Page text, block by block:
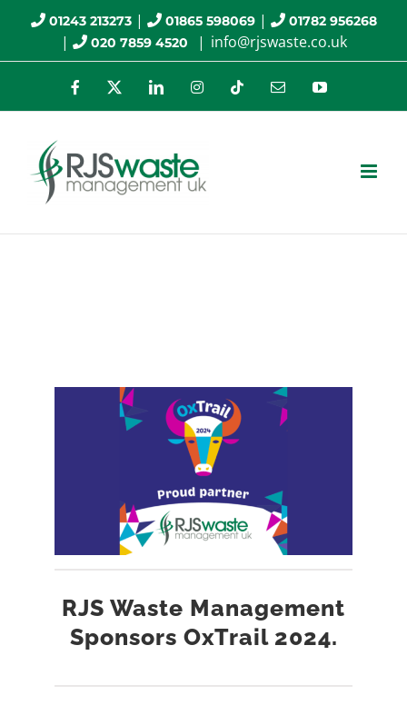
01243 213273| 01865 598069| 01782 956268
| 020 7859 4520 | info@rjswaste.co.uk
Facebook LinkedInInstagramTiktok Email YouTube
RJS Waste Management
Sponsors OxTrail 2024.